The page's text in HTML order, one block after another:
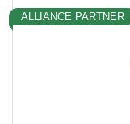
ALLIANCE PARTNER